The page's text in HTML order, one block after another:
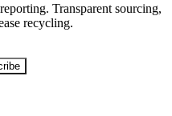
Transparent sourcing,
recycling.